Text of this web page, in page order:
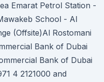
Emarat Petrol Station -
School - Al
(Offsite)Al Rostomani
Bank of Dubai
Bank of Dubai
4 2121000 and